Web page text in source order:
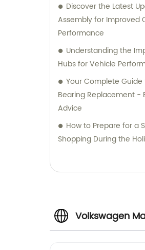
Discover the Latest
Assembly for Improved
Performance
Understanding the
Hubs for Vehicle
Your Complete Guide
Bearing Replacement -
Advice
How to Prepare for a
Shopping During the
Volkswagen